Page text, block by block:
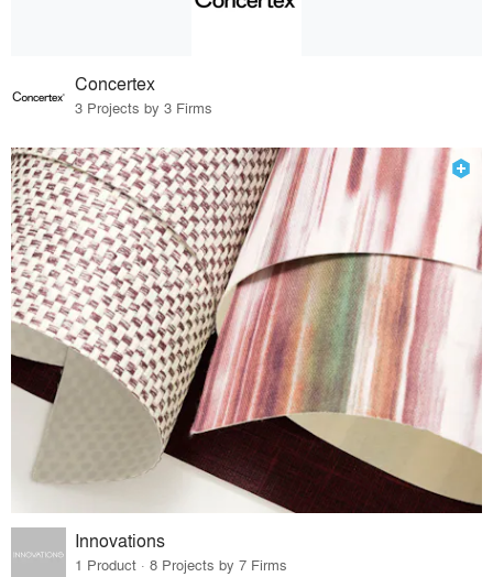
Concertex
3 Projects by 3 Firms
Innovations
1 Product · 8 Projects by 7 Firms